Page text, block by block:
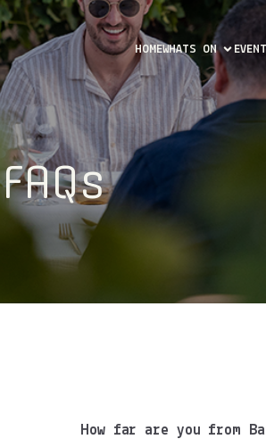
HOMEWHATS ON
FAQs
How far are you from